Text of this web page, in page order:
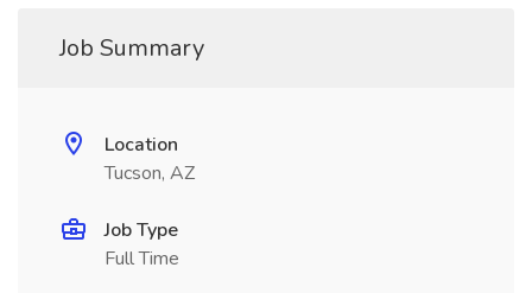
Job Summary
Location
Tucson, AZ
Job Type
Full Time